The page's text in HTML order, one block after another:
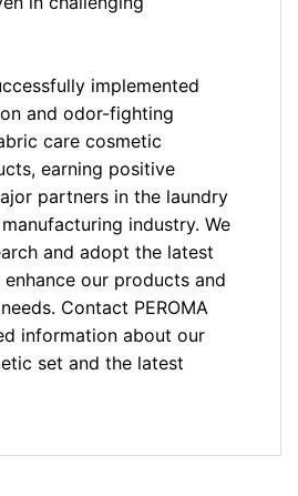
implemented
and odor-fighting
care cosmetic
earning positive
partners in the laundry
industry. We
and adopt the latest
our products and
Contact PEROMA
information about our
set and the latest